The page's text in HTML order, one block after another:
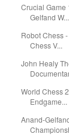
Crucial Game
Gelfand W...
Robot Chess
Chess V...
John Healy
World Chess
Endgame...
Anand-